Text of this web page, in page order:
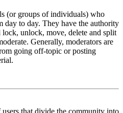
(or groups of individuals) who
day to day. They have the authority
lock, unlock, move, delete and split
Generally, moderators are
going off-topic or posting